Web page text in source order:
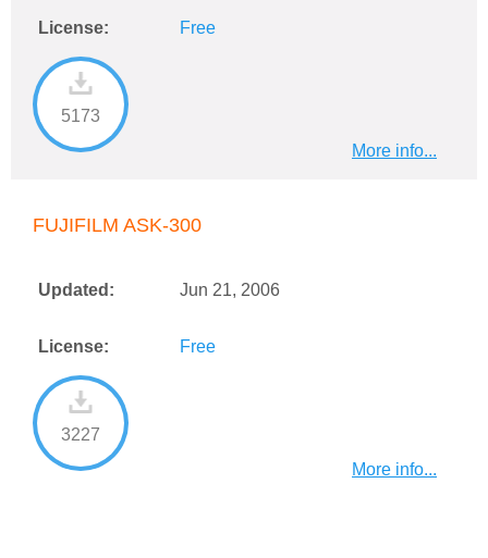
License: Free
5173
More info...
FUJIFILM ASK-300
Updated: Jun 21, 2006
License: Free
3227
More info...